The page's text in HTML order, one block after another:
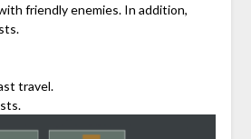
friendly enemies. In addition,
travel.